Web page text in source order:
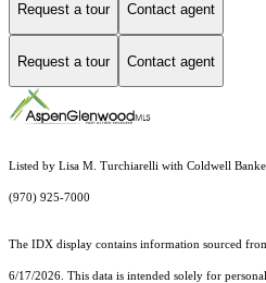
Request a tour Contact agent
Request a tour Contact agent
Listed by Lisa M. Turchiarelli with Coldwell
(970) 925-7000
The IDX display contains information sourced
6/17/2026. This data is intended solely for